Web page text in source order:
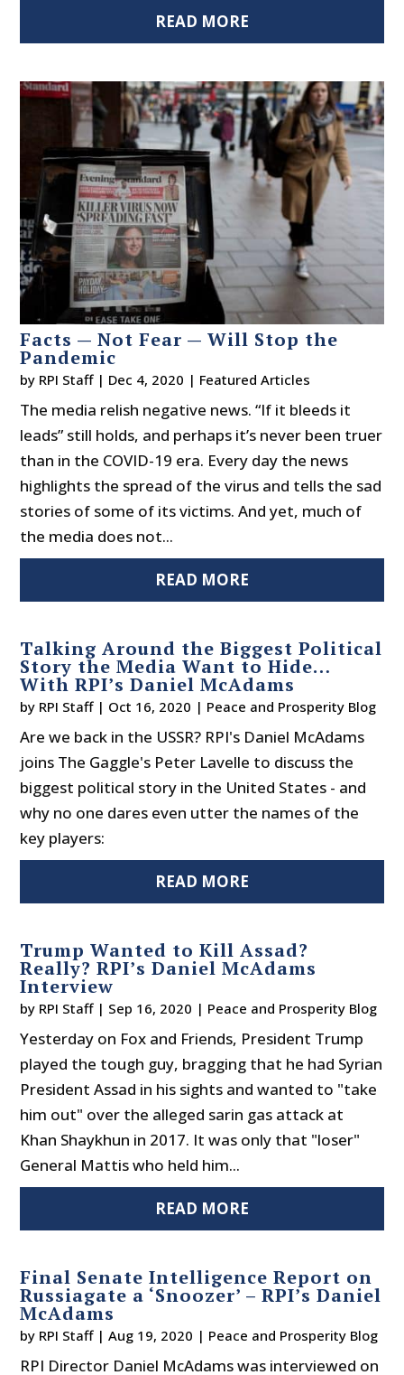
READ MORE
Facts — Not Fear — Will Stop the
Pandemic
by RPI Staff| Dec 4, 2020 | Featured Articles
The media relish negative news. “If it bleeds it
leads” still holds, and perhaps it’s never been truer
than in the COVID-19 era. Every day the news
highlights the spread of the virus and tells the sad
stories of some of its victims. And yet, much of
the media does not...
READ MORE
Talking Around the Biggest Political
Story the Media Want to Hide…
With RPI’s Daniel McAdams
by RPI Staff| Oct 16, 2020 | Peace and Prosperity Blog
Are we back in the USSR? RPI's Daniel McAdams
joins The Gaggle's Peter Lavelle to discuss the
biggest political story in the United States - and
why no one dares even utter the names of the
key players:
READ MORE
Trump Wanted to Kill Assad?
Really? RPI’s Daniel McAdams
Interview
by RPI Staff| Sep 16, 2020 | Peace and Prosperity Blog
Yesterday on Fox and Friends, President Trump
played the tough guy, bragging that he had Syrian
President Assad in his sights and wanted to "take
him out" over the alleged sarin gas attack at
Khan Shaykhun in 2017. It was only that "loser"
General Mattis who held him...
READ MORE
Final Senate Intelligence Report on
Russiagate a ‘Snoozer’ – RPI’s Daniel
McAdams
by RPI Staff|Aug 19, 2020 | Peace and Prosperity Blog
RPI Director Daniel McAdams was interviewed on